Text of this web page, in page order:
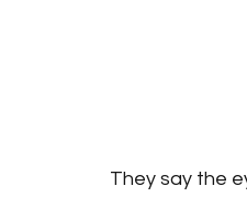
They say the